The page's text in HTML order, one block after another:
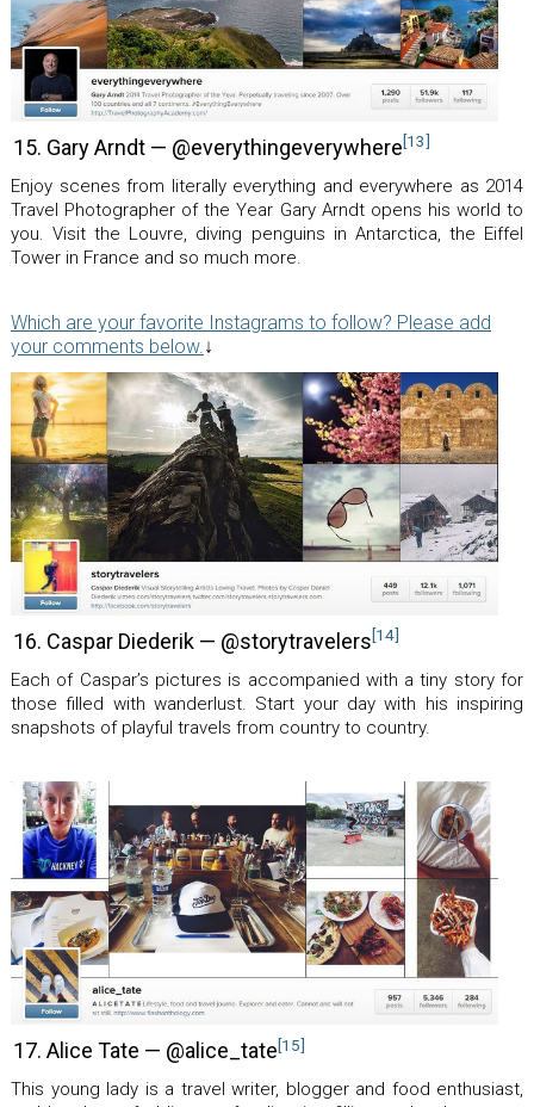
15. Gary Arndt — @everythingeverywhere[13]
Enjoy scenes from literally everything and everywhere as 2014
Travel Photographer of the Year Gary Arndt opens his world to
you. Visit the Louvre, diving penguins in Antarctica, the Eiffel
Tower in France and so much more.
Which are your favorite Instagrams to follow? Please add
your comments below. ↓
16. Caspar Diederik — @storytravelers[14]
Each of Caspar’s pictures is accompanied with a tiny story for
those filled with wanderlust. Start your day with his inspiring
snapshots of playful travels from country to country.
17. Alice Tate — @alice_tate[15]
This young lady is a travel writer, blogger and food enthusiast,